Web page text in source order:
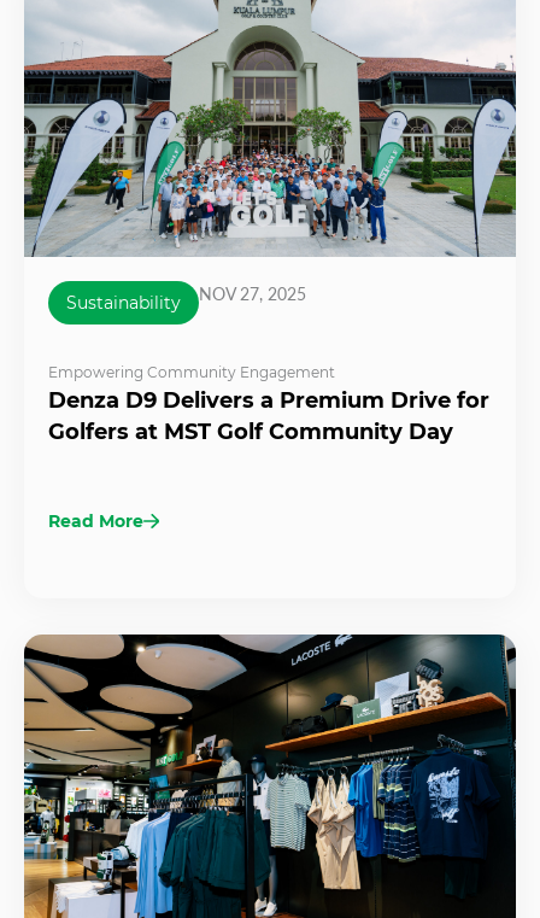
Sustainability NOV 27, 2025
Empowering Community Engagement
Denza D9 Delivers a Premium Drive for
Golfers at MST Golf Community Day
Read More